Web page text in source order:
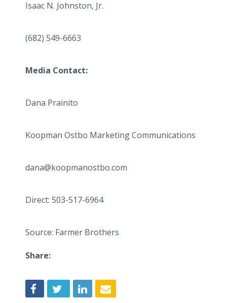
Isaac N. Johnston, Jr.
(682) 549-6663
Media Contact:
Dana Prainito
Koopman Ostbo Marketing Communications
dana@koopmanostbo.com
Direct: 503-517-6964
Source: Farmer Brothers
Share: